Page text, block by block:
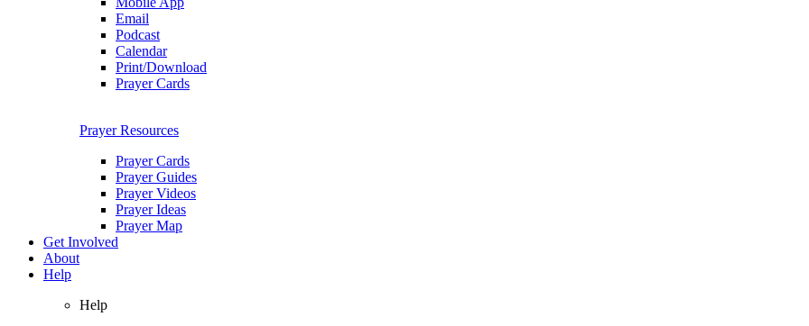
Email
Podcast
Calendar
Print/Download
Prayer Cards
Prayer Resources
Prayer Cards
Prayer Guides
Prayer Videos
Prayer Ideas
Prayer Map
Get Involved
About
Help
Help